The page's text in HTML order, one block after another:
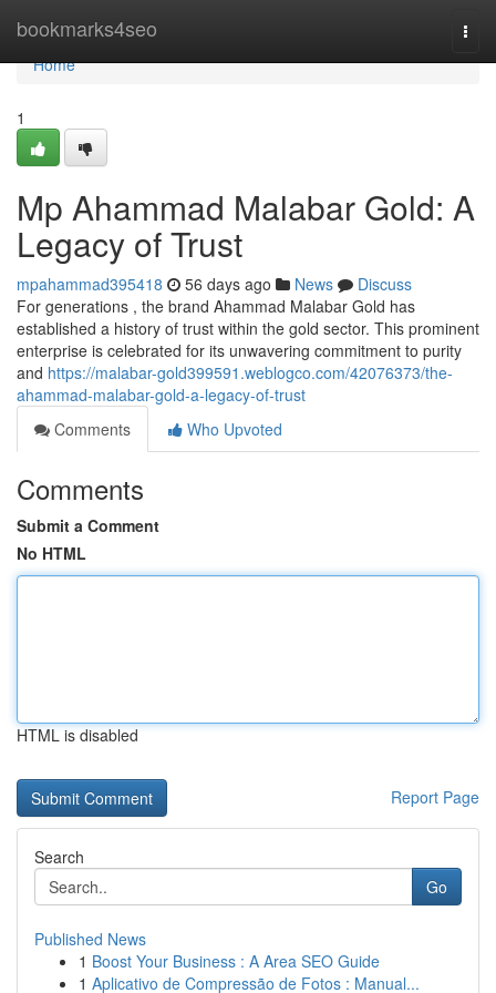
bookmarks4seo
Home
Home
1
Mp Ahammad Malabar Gold: A
Legacy of Trust
mpahammad395418 56 days ago News
Discuss
For generations , the brand Ahammad Malabar Gold has
established a history of trust within the gold sector. This prominent
enterprise is celebrated for its unwavering commitment to purity
and https://malabar-gold399591.weblogco.com/42076373/the-
ahammad-malabar-gold-a-legacy-of-trust
Comments
Who Upvoted
Comments
Submit a Comment
No HTML
HTML is disabled
Report Page
Search
Go
Published News
1 Boost Your Business : A Area SEO Guide
1 Aplicativo de Compressão de Fotos : Manual...